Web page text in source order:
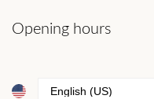
Opening hours